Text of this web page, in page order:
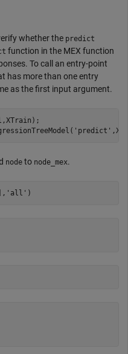
whether the predict
function in the MEX function
To call an entry-point
has more than one entry
as the first input argument.
'predict'
node to node_mex.
'all' )